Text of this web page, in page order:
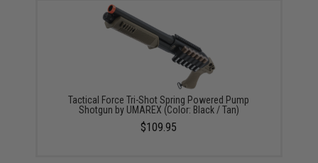
Tactical Force Tri-Shot Spring Powered Pump
Shotgun by UMAREX (Color: Black / Tan)
$109.95